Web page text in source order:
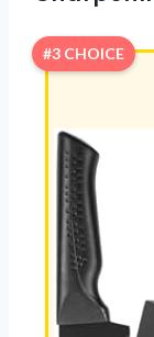
#3 CHOICE